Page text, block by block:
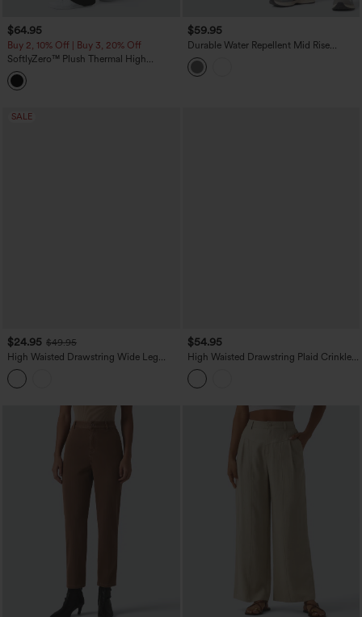
$64.95
Buy 2, 10% Off | Buy 3, 20% Off
SoftlyZero™ Plush Thermal High
Waisted Pockets Straight Leg Casual
Pants
$59.95
Durable Water Repellent Mid Rise
Straight Leg Hiking Pants with Pockets-
Adjustable Pant Length
SALE
$24.95 $49.95
High Waisted Drawstring Wide Leg
Work Pants with Pockets
$54.95
High Waisted Drawstring Plaid Crinkle
Quick Dry Casual Wide Leg Pants with
Zip Pockets